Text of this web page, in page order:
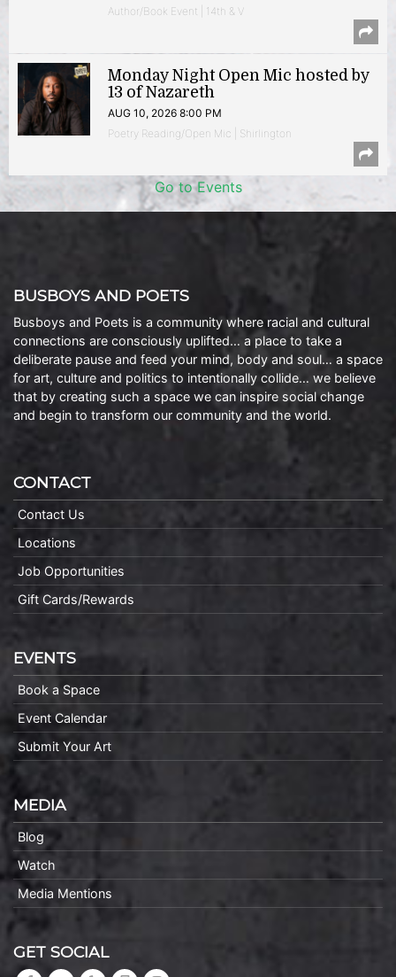
Author/Book Event | 14th & V
Monday Night Open Mic hosted by
13 of Nazareth
AUG 10, 2026 8:00 PM
Poetry Reading/Open Mic | Shirlington
Go to Events
BUSBOYS AND POETS
Busboys and Poets is a community where racial and cultural
connections are consciously uplifted… a place to take a
deliberate pause and feed your mind, body and soul… a space
for art, culture and politics to intentionally collide… we believe
that by creating such a space we can inspire social change
and begin to transform our community and the world.
CONTACT
Contact Us
Locations
Job Opportunities
Gift Cards/Rewards
EVENTS
Book a Space
Event Calendar
Submit Your Art
MEDIA
Blog
Watch
Media Mentions
GET SOCIAL